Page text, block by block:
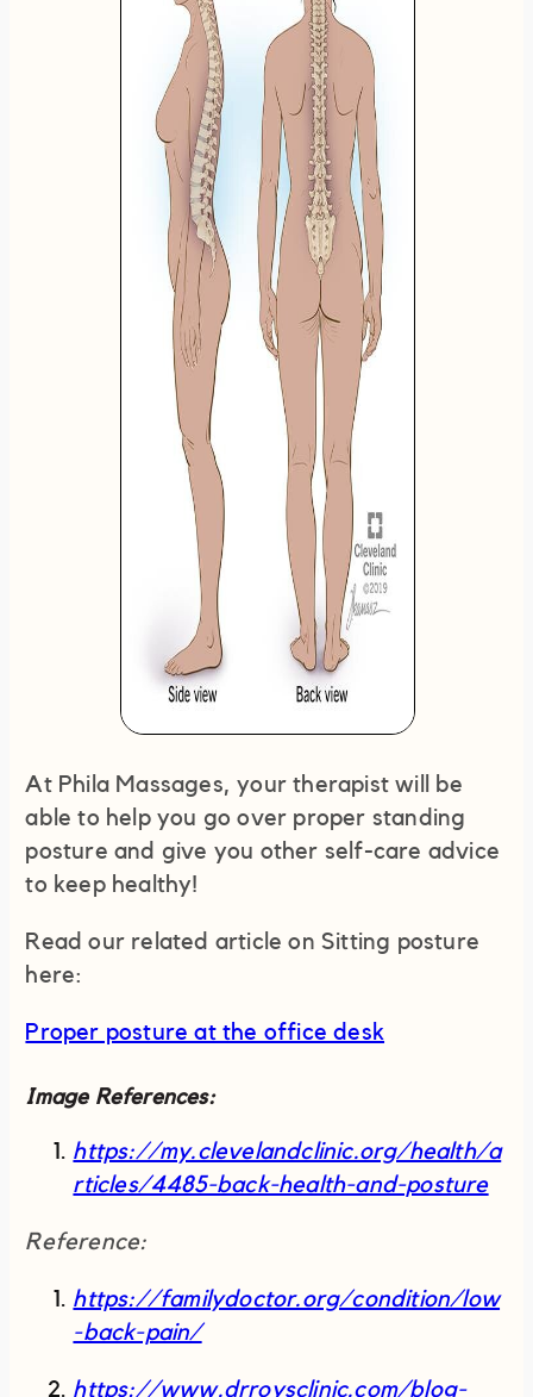
At Phila Massages, your therapist will be
able to help you go over proper standing
posture and give you other self-care advice
to keep healthy!
Read our related article on Sitting posture
here:
Proper posture at the office desk
Image References:
https://my.clevelandclinic.org/health/a
rticles/4485-back-health-and-posture
Reference:
https://familydoctor.org/condition/low
-back-pain/
https://www.drroysclinic.com/blog-